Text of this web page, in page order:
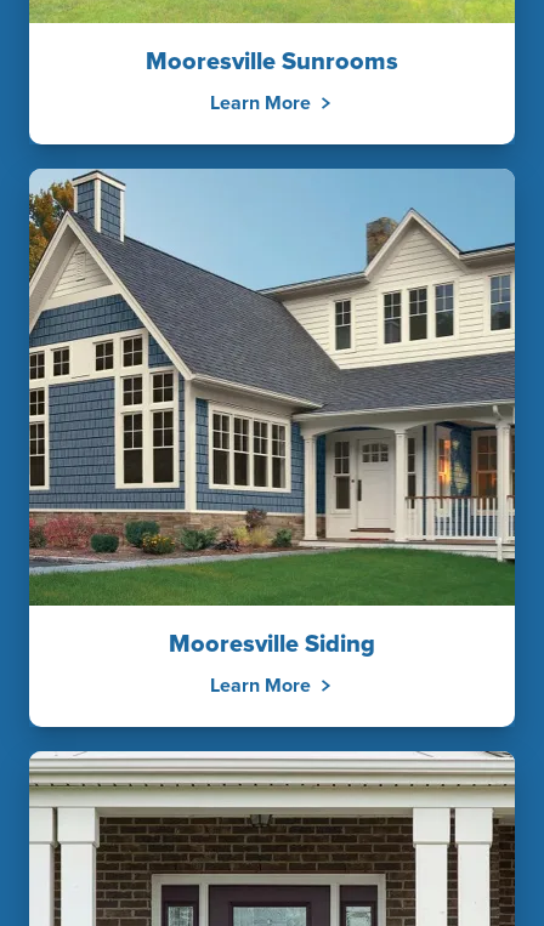
Mooresville Sunrooms
Learn More
Mooresville Siding
Learn More